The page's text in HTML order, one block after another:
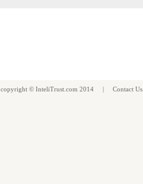
copyright © InteliTrust.com 2014 | Contact Us